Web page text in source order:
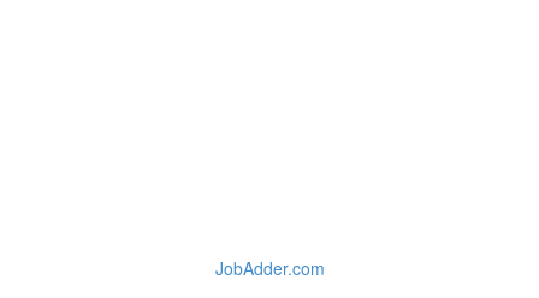
JobAdder.com